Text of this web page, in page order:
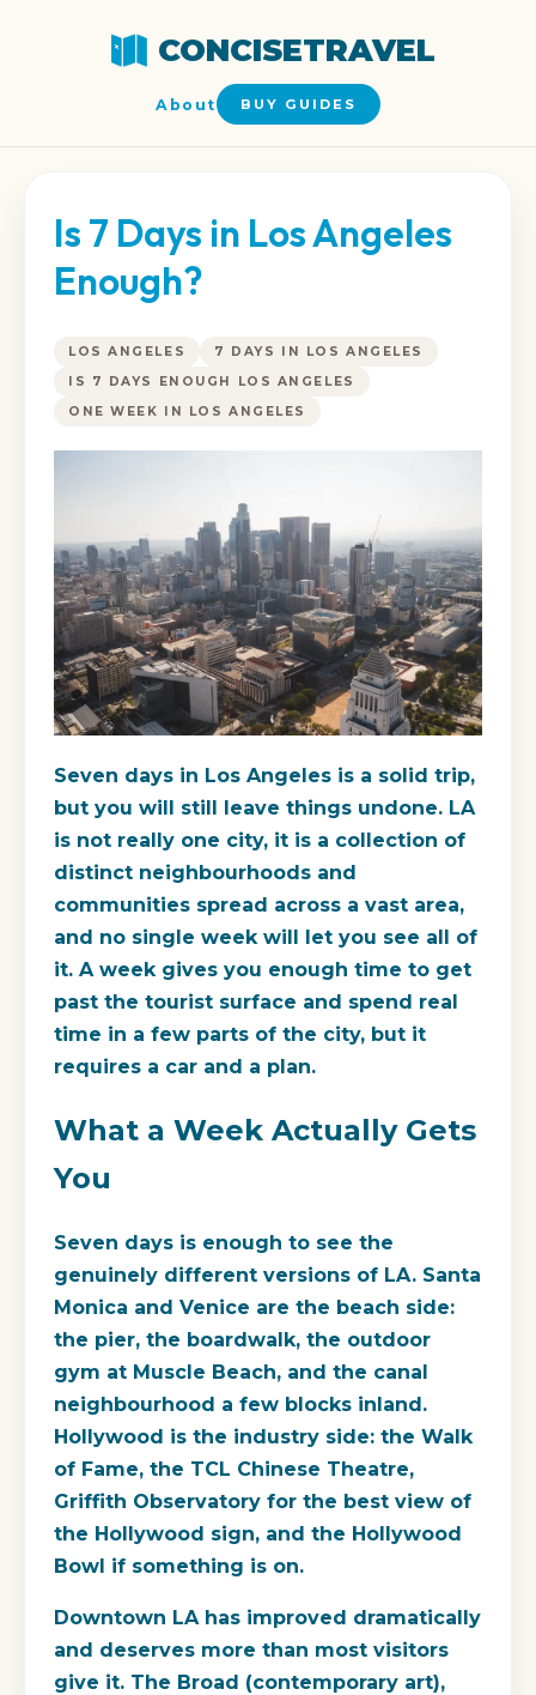
CONCISETRAVEL
About BUY GUIDES
Is 7 Days in Los Angeles
Enough?
LOS ANGELES
7 DAYS IN LOS ANGELES
IS 7 DAYS ENOUGH LOS ANGELES
ONE WEEK IN LOS ANGELES
Seven days in Los Angeles is a solid trip,
but you will still leave things undone. LA
is not really one city, it is a collection of
distinct neighbourhoods and
communities spread across a vast area,
and no single week will let you see all of
it. A week gives you enough time to get
past the tourist surface and spend real
time in a few parts of the city, but it
requires a car and a plan.
What a Week Actually Gets
You
Seven days is enough to see the
genuinely different versions of LA. Santa
Monica and Venice are the beach side:
the pier, the boardwalk, the outdoor
gym at Muscle Beach, and the canal
neighbourhood a few blocks inland.
Hollywood is the industry side: the Walk
of Fame, the TCL Chinese Theatre,
Griffith Observatory for the best view of
the Hollywood sign, and the Hollywood
Bowl if something is on.
Downtown LA has improved dramatically
and deserves more than most visitors
give it. The Broad (contemporary art),